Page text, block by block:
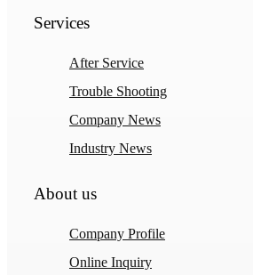
Services
After Service
Trouble Shooting
Company News
Industry News
About us
Company Profile
Online Inquiry